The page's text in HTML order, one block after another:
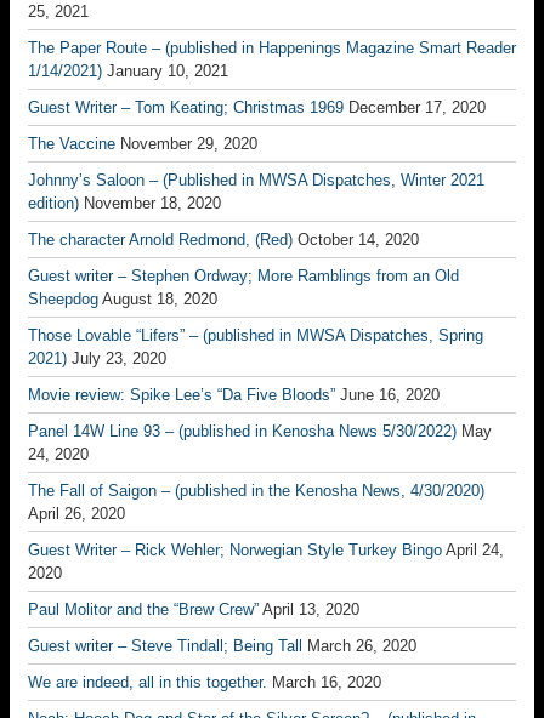
25, 2021
The Paper Route – (published in Happenings Magazine Smart Reader
1/14/2021) January 10, 2021
Guest Writer – Tom Keating; Christmas 1969 December 17, 2020
The Vaccine November 29, 2020
Johnny’s Saloon – (Published in MWSA Dispatches, Winter 2021
edition) November 18, 2020
The character Arnold Redmond, (Red) October 14, 2020
Guest writer – Stephen Ordway; More Ramblings from an Old
Sheepdog August 18, 2020
Those Lovable “Lifers” – (published in MWSA Dispatches, Spring
2021) July 23, 2020
Movie review: Spike Lee’s “Da Five Bloods” June 16, 2020
Panel 14W Line 93 – (published in Kenosha News 5/30/2022) May
24, 2020
The Fall of Saigon – (published in the Kenosha News, 4/30/2020)
April 26, 2020
Guest Writer – Rick Wehler; Norwegian Style Turkey Bingo April 24,
2020
Paul Molitor and the “Brew Crew” April 13, 2020
Guest writer – Steve Tindall; Being Tall
March 26, 2020
We are indeed, all in this together. March 16, 2020